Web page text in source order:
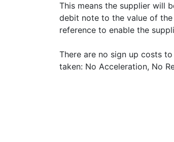
This means the supplier will
debit note to the value of
reference to enable the
There are no sign up costs
taken: No Acceleration, No